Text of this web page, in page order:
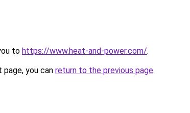
to https://www.heat-and-power.com/.
you can return to the previous page.